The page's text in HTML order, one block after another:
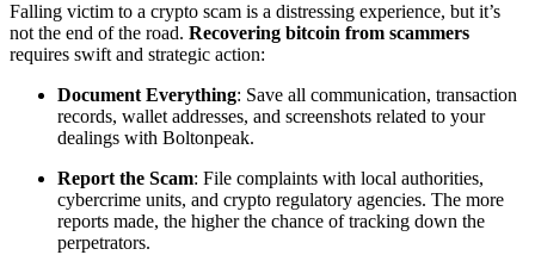
Falling victim to a crypto scam is a distressing experience, but it’s
not the end of the road. Recovering bitcoin from scammers
requires swift and strategic action:
Document Everything: Save all communication, transaction
records, wallet addresses, and screenshots related to your
dealings with Boltonpeak.
Report the Scam: File complaints with local authorities,
cybercrime units, and crypto regulatory agencies. The more
reports made, the higher the chance of tracking down the
perpetrators.